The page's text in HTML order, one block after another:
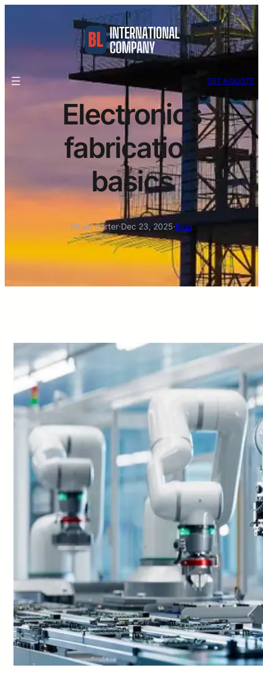
GET A QUOTE
Electronics
fabrication
basics
Ethan Carter·Dec 23, 2025·Blog